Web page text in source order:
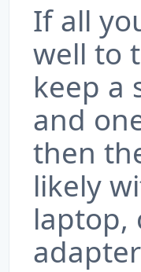
If all
well to
keep a
and
then
likely
laptop,